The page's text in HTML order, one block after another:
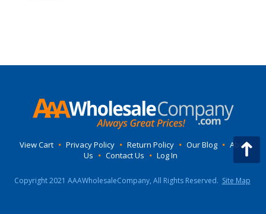
View Cart • Privacy Policy • Return Policy • Our Blog • About
Us • Contact Us • Log In
Copyright 2021 AAAWholesaleCompany, All Rights Reserved. Site Map